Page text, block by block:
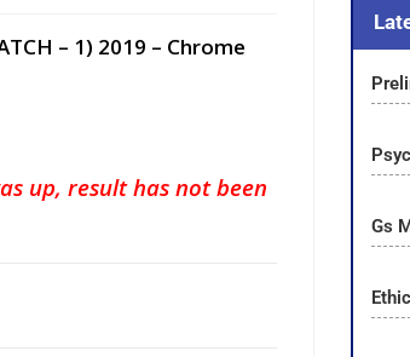
– 1) 2019 – Chrome
up, result has not been
Gs